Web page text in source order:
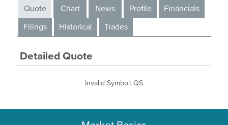
Quote Chart News Profile
Financials
Filings
Historical Trades
Detailed Quote
Invalid Symbol: QS